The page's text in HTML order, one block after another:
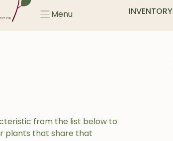
Menu INVENTORY
from the list below to
plants that share that